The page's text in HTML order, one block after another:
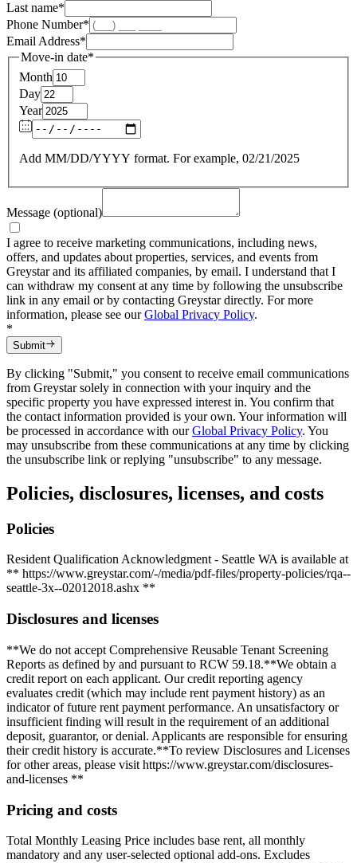
Last name*
Phone Number*
Email Address*
Move-in date*
Month
Day
Year
Add MM/DD/YYYY format. For example, 02/21/2025
Message (optional)
I agree to receive marketing communications, including news,
offers, and updates about properties, services, and events from
Greystar and its affiliated companies, by email. I understand that I
can withdraw my consent at any time by following the unsubscribe
link in any email or by contacting Greystar directly. For more
information, please see ourGlobal Privacy Policy.
*
Submit
By clicking "Submit," you consent to receive email communications
from Greystar solely in connection with your inquiry and the
specific property you have expressed interest in. You confirm that
the contact information provided is your own. Your information will
be processed in accordance with ourGlobal Privacy Policy. You
may unsubscribe from these communications at any time by clicking
the unsubscribe link or replying "unsubscribe" to any message.
Policies, disclosures, licenses, and costs
Policies
Resident Qualification Acknowledgment - Seattle WA is available at
** https://www.greystar.com/-/media/pdf-files/property-policies/rqa--
seattle-3x--02012018.ashx **
Disclosures and licenses
**We do not accept Comprehensive Reusable Tenant Screening
Reports as defined by and pursuant to RCW 59.18.**We obtain a
credit report on each applicant. Our credit reporting agency
evaluates credit (which may include rent payment history) as an
indicator of future rent payment performance. An unsatisfactory or
insufficient finding will result in the requirement of an additional
deposit, guarantor, or denial. Applicants are responsible for ensuring
their credit history is accurate.**To review Disclosures and Licenses
for other areas, please visit https://www.greystar.com/disclosures-
and-licenses **
Pricing and costs
Total Monthly Leasing Price includes base rent, all monthly
mandatory and any user-selected optional add-ons. Excludes